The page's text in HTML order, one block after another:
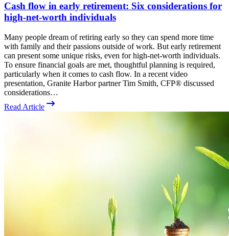
Cash flow in early retirement: Six considerations for
high-net-worth individuals
Many people dream of retiring early so they can spend more time
with family and their passions outside of work. But early retirement
can present some unique risks, even for high-net-worth individuals.
To ensure financial goals are met, thoughtful planning is required,
particularly when it comes to cash flow. In a recent video
presentation, Granite Harbor partner Tim Smith, CFP® discussed
considerations…
Read Article